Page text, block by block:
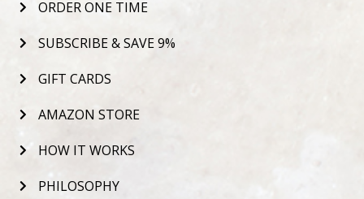
ORDER ONE TIME
SUBSCRIBE & SAVE 9%
GIFT CARDS
AMAZON STORE
HOW IT WORKS
PHILOSOPHY